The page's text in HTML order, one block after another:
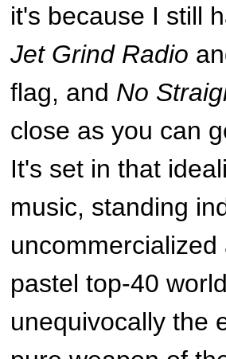
it's because I still
Jet Grind Radio
flag, and No
close as you can
It's set in that
music, standing
pastel top-40
unequivocally the